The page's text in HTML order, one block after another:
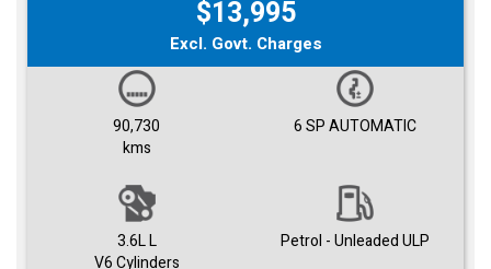
$13,995
Excl. Govt. Charges
90,730
kms
6 SP AUTOMATIC
3.6L L
V6 Cylinders
Petrol - Unleaded ULP